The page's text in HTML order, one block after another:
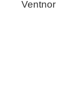
Ventnor